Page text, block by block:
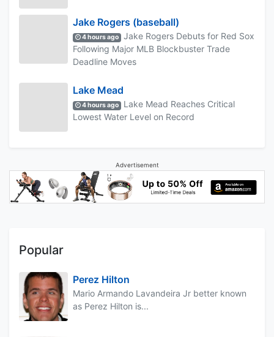
Jake Rogers (baseball)
4 hours ago
Jake Rogers Debuts for Red Sox
Following Major MLB Blockbuster Trade
Deadline Moves
Lake Mead
4 hours ago
Lake Mead Reaches Critical
Lowest Water Level on Record
Advertisement
Popular
Perez Hilton
Mario Armando Lavandeira Jr better known
as Perez Hilton is...